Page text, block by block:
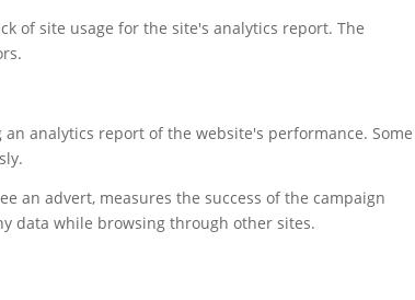
of site usage for the site's analytics report. The
analytics report of the website's performance. Some
an advert, measures the success of the campaign
data while browsing through other sites.